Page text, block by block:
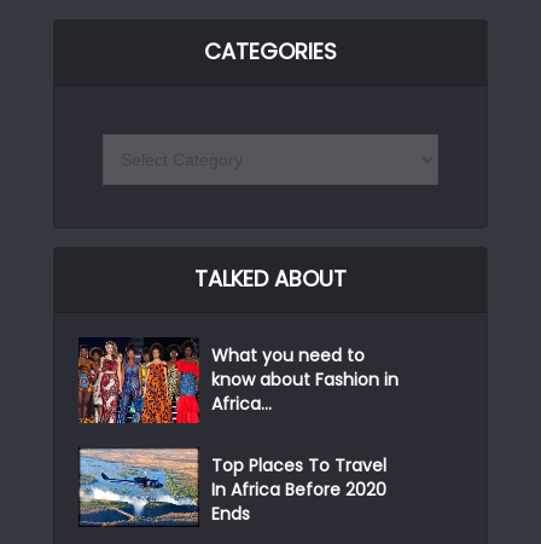
CATEGORIES
TALKED ABOUT
What you need to
know about Fashion in
Africa...
Top Places To Travel
In Africa Before 2020
Ends